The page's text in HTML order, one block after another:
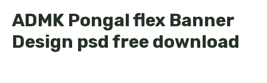
ADMK Pongal flex Banner
Design psd free download